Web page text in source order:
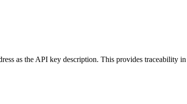
as the API key description. This provides traceability